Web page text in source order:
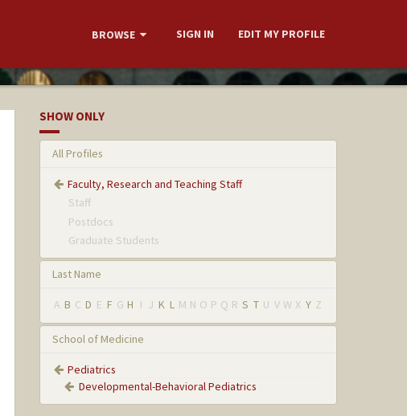
BROWSE SIGN IN EDIT MY PROFILE
SHOW ONLY
All Profiles
Faculty, Research and Teaching Staff
Staff
Postdocs
Graduate Students
Last Name
A B C D E F G H I J K L M N O P Q R S T U V W X Y Z
School of Medicine
Pediatrics
Developmental-Behavioral Pediatrics